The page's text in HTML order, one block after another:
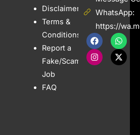
Disclaimer
Terms &
Conditions
Report a
Fake/Scam
Job
FAQ
WhatsApp:
https://
F
a
c
e
W
h
a
t
I
n
s
t
X
-
t
w